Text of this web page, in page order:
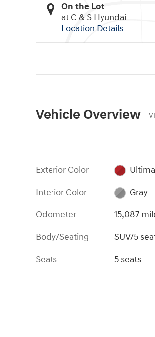
On the Lot
at C & S Hyundai
Location Details
Vehicle Overview
Exterior Color
Interior Color
Gray
Odometer
15,087
Body/Seating
SUV/5
Seats
5 seats